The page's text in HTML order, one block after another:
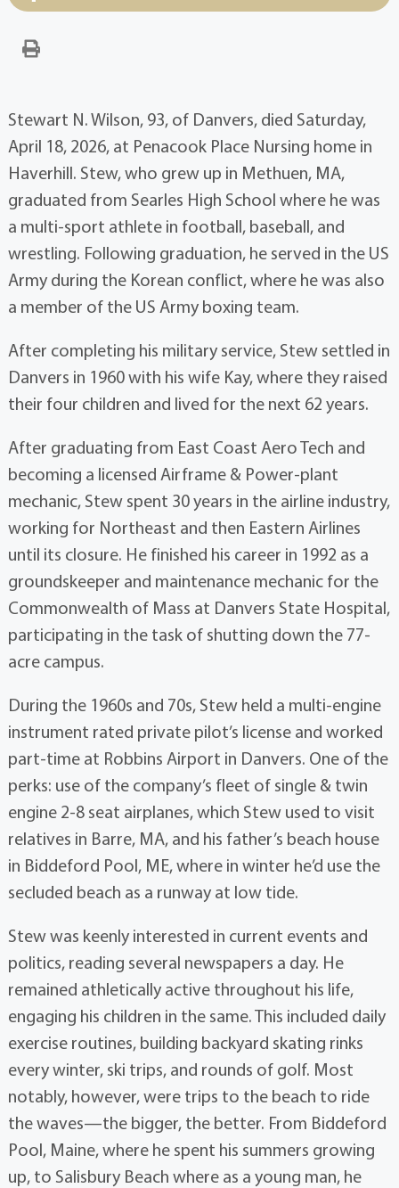
Stewart N. Wilson, 93, of Danvers, died Saturday,
April 18, 2026, at Penacook Place Nursing home in
Haverhill. Stew, who grew up in Methuen, MA,
graduated from Searles High School where he was
a multi-sport athlete in football, baseball, and
wrestling. Following graduation, he served in the US
Army during the Korean conflict, where he was also
a member of the US Army boxing team.
After completing his military service, Stew settled in
Danvers in 1960 with his wife Kay, where they raised
their four children and lived for the next 62 years.
After graduating from East Coast Aero Tech and
becoming a licensed Airframe & Power-plant
mechanic, Stew spent 30 years in the airline industry,
working for Northeast and then Eastern Airlines
until its closure. He finished his career in 1992 as a
groundskeeper and maintenance mechanic for the
Commonwealth of Mass at Danvers State Hospital,
participating in the task of shutting down the 77-
acre campus.
During the 1960s and 70s, Stew held a multi-engine
instrument rated private pilot’s license and worked
part-time at Robbins Airport in Danvers. One of the
perks: use of the company’s fleet of single & twin
engine 2-8 seat airplanes, which Stew used to visit
relatives in Barre, MA, and his father’s beach house
in Biddeford Pool, ME, where in winter he’d use the
secluded beach as a runway at low tide.
Stew was keenly interested in current events and
politics, reading several newspapers a day. He
remained athletically active throughout his life,
engaging his children in the same. This included daily
exercise routines, building backyard skating rinks
every winter, ski trips, and rounds of golf. Most
notably, however, were trips to the beach to ride
the waves—the bigger, the better. From Biddeford
Pool, Maine, where he spent his summers growing
up, to Salisbury Beach where as a young man, he